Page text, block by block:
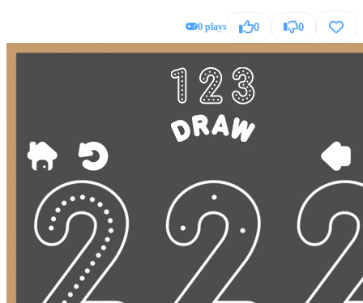
0 plays 0 0